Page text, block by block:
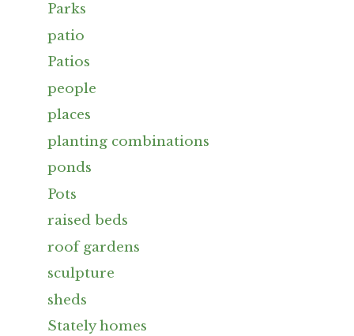
Parks
patio
Patios
people
places
planting combinations
ponds
Pots
raised beds
roof gardens
sculpture
sheds
Stately homes